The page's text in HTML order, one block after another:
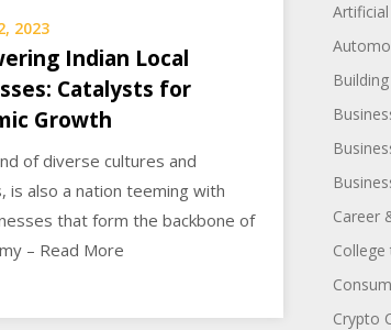
2023
Indian Local
Catalysts for
Growth
of diverse cultures and
is also a nation teeming with
that form the backbone of
– Read More
Career
Crypto